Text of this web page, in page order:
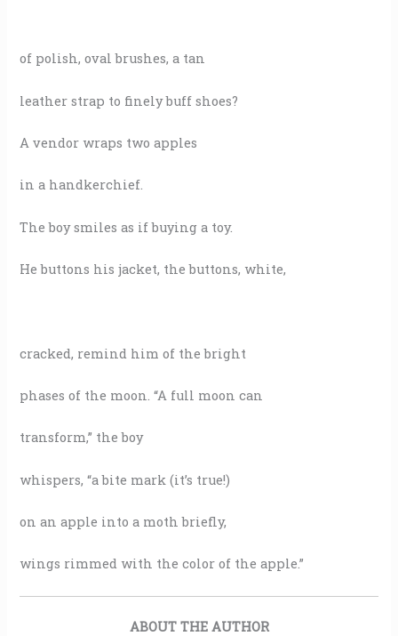
of polish, oval brushes, a tan
leather strap to finely buff shoes?
A vendor wraps two apples
in a handkerchief.
The boy smiles as if buying a toy.
He buttons his jacket, the buttons, white,
cracked, remind him of the bright
phases of the moon. “A full moon can
transform,” the boy
whispers, “a bite mark (it’s true!)
on an apple into a moth briefly,
wings rimmed with the color of the apple.”
ABOUT THE AUTHOR